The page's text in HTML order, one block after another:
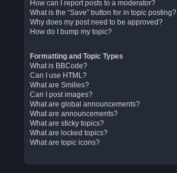
How can I report posts to a moderator?
What is the “Save” button for in topic posting?
Why does my post need to be approved?
How do I bump my topic?
Formatting and Topic Types
What is BBCode?
Can I use HTML?
What are Smilies?
Can I post images?
What are global announcements?
What are announcements?
What are sticky topics?
What are locked topics?
What are topic icons?